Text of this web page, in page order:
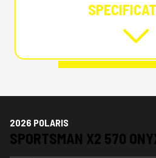
2026 POLARIS
SPORTSMAN X2 570